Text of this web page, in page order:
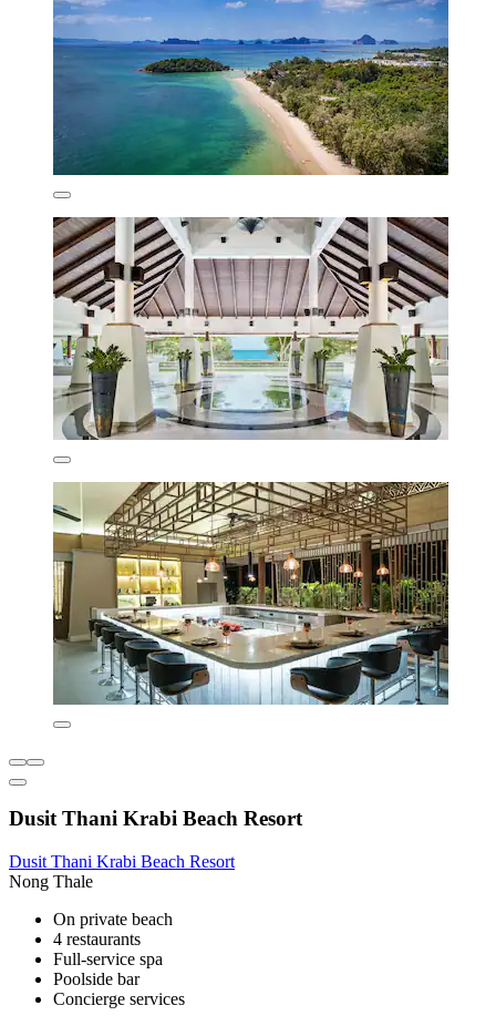
Dusit Thani Krabi Beach Resort
Dusit Thani Krabi Beach Resort
Nong Thale
On private beach
4 restaurants
Full-service spa
Poolside bar
Concierge services